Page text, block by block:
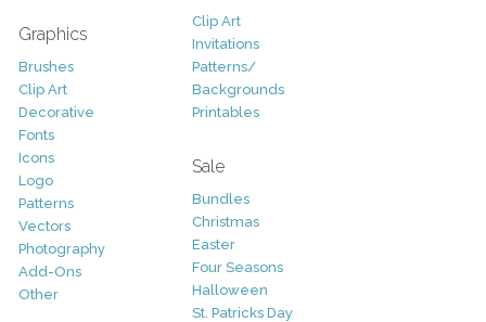
Graphics
Brushes
Clip Art
Decorative
Fonts
Icons
Logo
Patterns
Vectors
Photography
Add-Ons
Other
Clip Art
Invitations
Patterns/
Backgrounds
Printables
Sale
Bundles
Christmas
Easter
Four Seasons
Halloween
St. Patricks Day